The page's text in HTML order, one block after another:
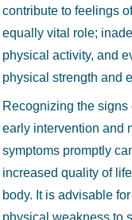
contribute to feelings
equally vital role;
physical activity, and
physical strength and
Recognizing the
early intervention and
symptoms promptly
increased quality of
body. It is advisable
physical weakness to